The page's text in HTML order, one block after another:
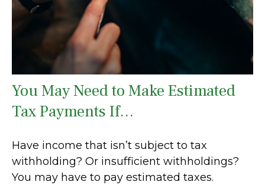
You May Need to Make Estimated
Tax Payments If…
Have income that isn’t subject to tax
withholding? Or insufficient withholdings?
You may have to pay estimated taxes.